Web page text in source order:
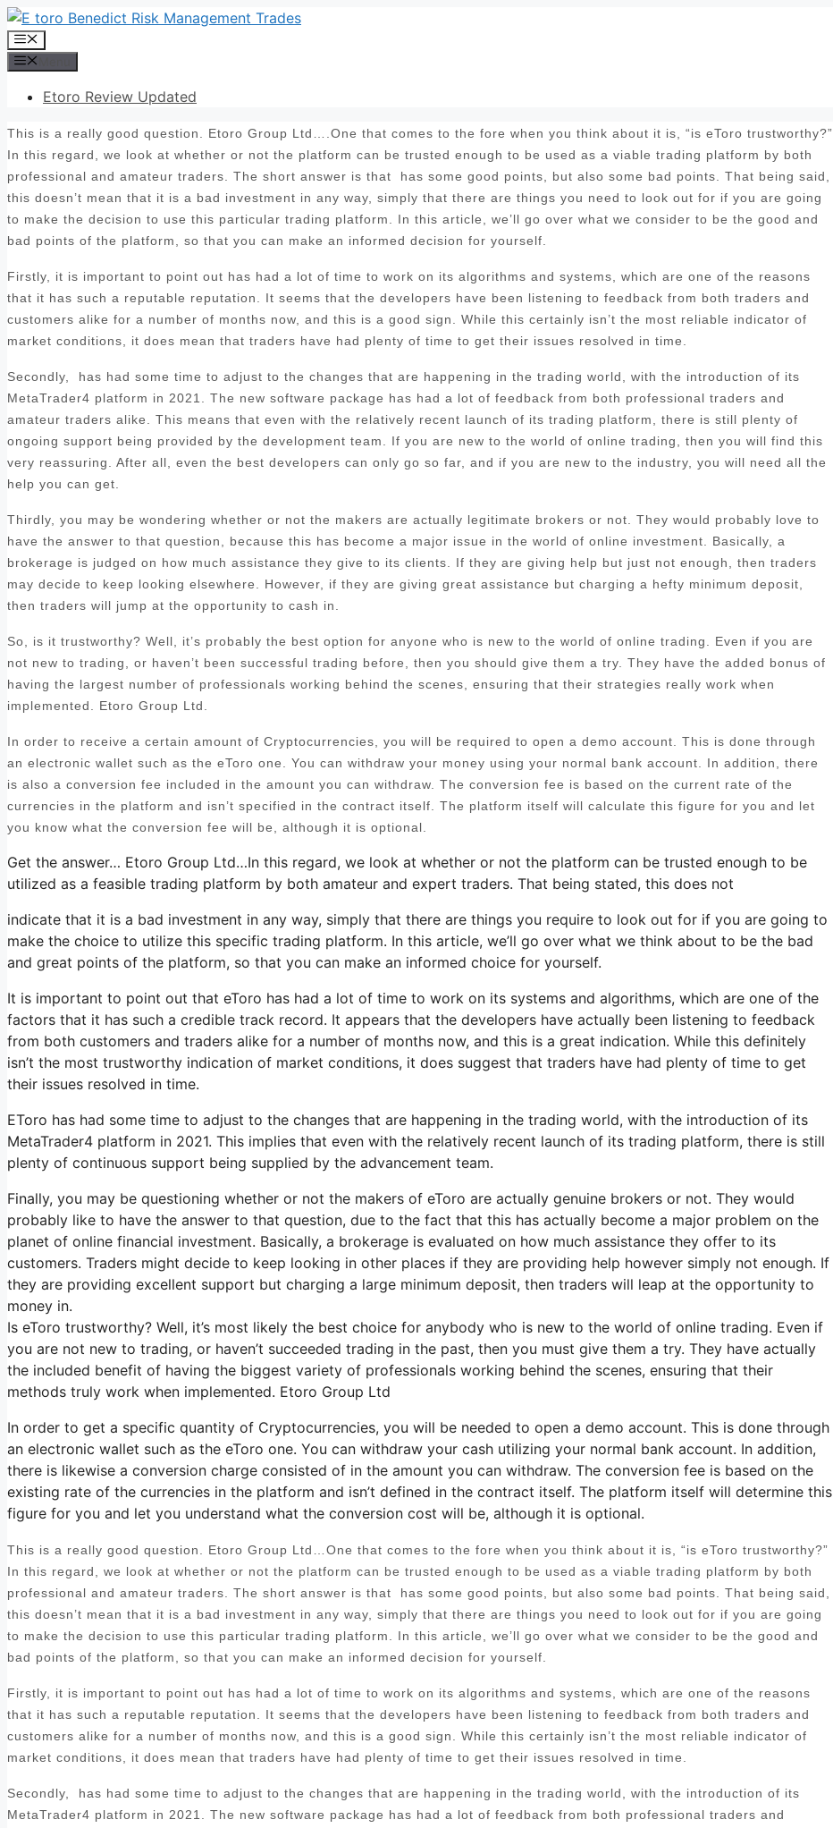
Skip
to
content
Menu
Etoro Review Updated
This is a really good question. Etoro Group Ltd….One that comes to the fore when you think about it is, “is eToro trustworthy?”
In this regard, we look at whether or not the platform can be trusted enough to be used as a viable trading platform by both
professional and amateur traders. The short answer is that has some good points, but also some bad points. That being said,
this doesn’t mean that it is a bad investment in any way, simply that there are things you need to look out for if you are going
to make the decision to use this particular trading platform. In this article, we’ll go over what we consider to be the good and
bad points of the platform, so that you can make an informed decision for yourself.
Firstly, it is important to point out has had a lot of time to work on its algorithms and systems, which are one of the reasons
that it has such a reputable reputation. It seems that the developers have been listening to feedback from both traders and
customers alike for a number of months now, and this is a good sign. While this certainly isn’t the most reliable indicator of
market conditions, it does mean that traders have had plenty of time to get their issues resolved in time.
Secondly, has had some time to adjust to the changes that are happening in the trading world, with the introduction of its
MetaTrader4 platform in 2021. The new software package has had a lot of feedback from both professional traders and
amateur traders alike. This means that even with the relatively recent launch of its trading platform, there is still plenty of
ongoing support being provided by the development team. If you are new to the world of online trading, then you will find this
very reassuring. After all, even the best developers can only go so far, and if you are new to the industry, you will need all the
help you can get.
Thirdly, you may be wondering whether or not the makers are actually legitimate brokers or not. They would probably love to
have the answer to that question, because this has become a major issue in the world of online investment. Basically, a
brokerage is judged on how much assistance they give to its clients. If they are giving help but just not enough, then traders
may decide to keep looking elsewhere. However, if they are giving great assistance but charging a hefty minimum deposit,
then traders will jump at the opportunity to cash in.
So, is it trustworthy? Well, it’s probably the best option for anyone who is new to the world of online trading. Even if you are
not new to trading, or haven’t been successful trading before, then you should give them a try. They have the added bonus of
having the largest number of professionals working behind the scenes, ensuring that their strategies really work when
implemented. Etoro Group Ltd.
In order to receive a certain amount of Cryptocurrencies, you will be required to open a demo account. This is done through
an electronic wallet such as the eToro one. You can withdraw your money using your normal bank account. In addition, there
is also a conversion fee included in the amount you can withdraw. The conversion fee is based on the current rate of the
currencies in the platform and isn’t specified in the contract itself. The platform itself will calculate this figure for you and let
you know what the conversion fee will be, although it is optional.
Get the answer… Etoro Group Ltd…In this regard, we look at whether or not the platform can be trusted enough to be
utilized as a feasible trading platform by both amateur and expert traders. That being stated, this does not
indicate that it is a bad investment in any way, simply that there are things you require to look out for if you are going to
make the choice to utilize this specific trading platform. In this article, we’ll go over what we think about to be the bad
and great points of the platform, so that you can make an informed choice for yourself.
It is important to point out that eToro has had a lot of time to work on its systems and algorithms, which are one of the
factors that it has such a credible track record. It appears that the developers have actually been listening to feedback
from both customers and traders alike for a number of months now, and this is a great indication. While this definitely
isn’t the most trustworthy indication of market conditions, it does suggest that traders have had plenty of time to get
their issues resolved in time.
EToro has had some time to adjust to the changes that are happening in the trading world, with the introduction of its
MetaTrader4 platform in 2021. This implies that even with the relatively recent launch of its trading platform, there is still
plenty of continuous support being supplied by the advancement team.
Finally, you may be questioning whether or not the makers of eToro are actually genuine brokers or not. They would
probably like to have the answer to that question, due to the fact that this has actually become a major problem on the
planet of online financial investment. Basically, a brokerage is evaluated on how much assistance they offer to its
customers. Traders might decide to keep looking in other places if they are providing help however simply not enough. If
they are providing excellent support but charging a large minimum deposit, then traders will leap at the opportunity to
money in.
Is eToro trustworthy? Well, it’s most likely the best choice for anybody who is new to the world of online trading. Even if
you are not new to trading, or haven’t succeeded trading in the past, then you must give them a try. They have actually
the included benefit of having the biggest variety of professionals working behind the scenes, ensuring that their
methods truly work when implemented. Etoro Group Ltd
In order to get a specific quantity of Cryptocurrencies, you will be needed to open a demo account. This is done through
an electronic wallet such as the eToro one. You can withdraw your cash utilizing your normal bank account. In addition,
there is likewise a conversion charge consisted of in the amount you can withdraw. The conversion fee is based on the
existing rate of the currencies in the platform and isn’t defined in the contract itself. The platform itself will determine this
figure for you and let you understand what the conversion cost will be, although it is optional.
This is a really good question. Etoro Group Ltd…One that comes to the fore when you think about it is, “is eToro trustworthy?”
In this regard, we look at whether or not the platform can be trusted enough to be used as a viable trading platform by both
professional and amateur traders. The short answer is that has some good points, but also some bad points. That being said,
this doesn’t mean that it is a bad investment in any way, simply that there are things you need to look out for if you are going
to make the decision to use this particular trading platform. In this article, we’ll go over what we consider to be the good and
bad points of the platform, so that you can make an informed decision for yourself.
Firstly, it is important to point out has had a lot of time to work on its algorithms and systems, which are one of the reasons
that it has such a reputable reputation. It seems that the developers have been listening to feedback from both traders and
customers alike for a number of months now, and this is a good sign. While this certainly isn’t the most reliable indicator of
market conditions, it does mean that traders have had plenty of time to get their issues resolved in time.
Secondly, has had some time to adjust to the changes that are happening in the trading world, with the introduction of its
MetaTrader4 platform in 2021. The new software package has had a lot of feedback from both professional traders and